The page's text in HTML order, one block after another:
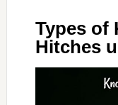
Types of
Hitches